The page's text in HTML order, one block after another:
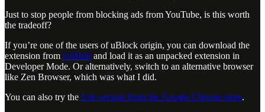
Just to stop people from blocking ads from YouTube, is this worth
the tradeoff?
If you’re one of the users of uBlock origin, you can download the
extension from GitHub and load it as an unpacked extension in
Developer Mode. Or alternatively, switch to an alternative browser
like Zen Browser, which was what I did.
You can also try the Lite version from the Google Chrome store.